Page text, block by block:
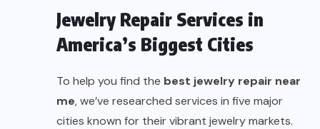
Jewelry Repair Services in
America’s Biggest Cities
To help you find the best jewelry repair near
me, we’ve researched services in five major
cities known for their vibrant jewelry markets.